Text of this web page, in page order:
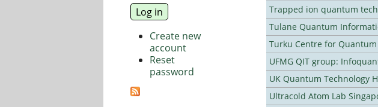
Trapped ion quantum
Tulane Quantum
Turku Centre for Quantum
UFMG QIT group:
UK Quantum Technology
Ultracold Atom Lab
Create new
account
Reset
password